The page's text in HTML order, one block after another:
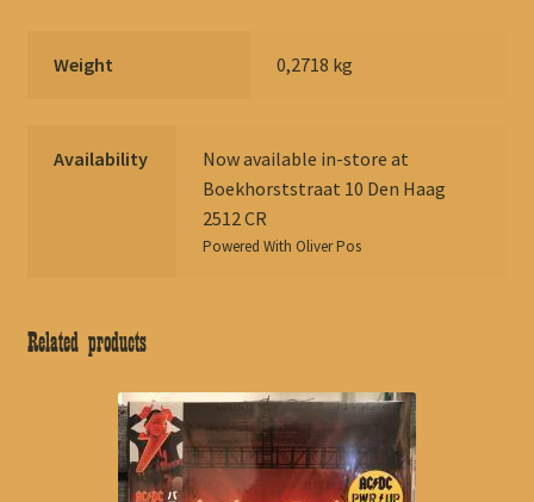
Weight 0,2718 kg
Availability
Now available in-store at
Boekhorststraat 10 Den Haag
2512 CR
Powered With Oliver Pos
Related products